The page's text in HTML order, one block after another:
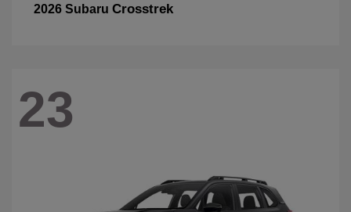
2026 Subaru Crosstrek
23